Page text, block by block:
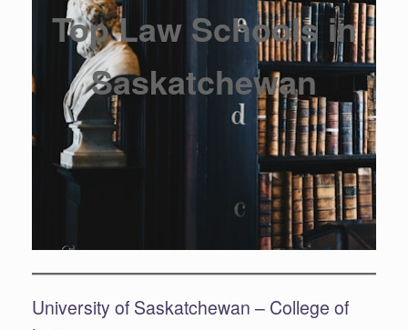
Top Law Schools in
Saskatchewan
University of Saskatchewan – College of